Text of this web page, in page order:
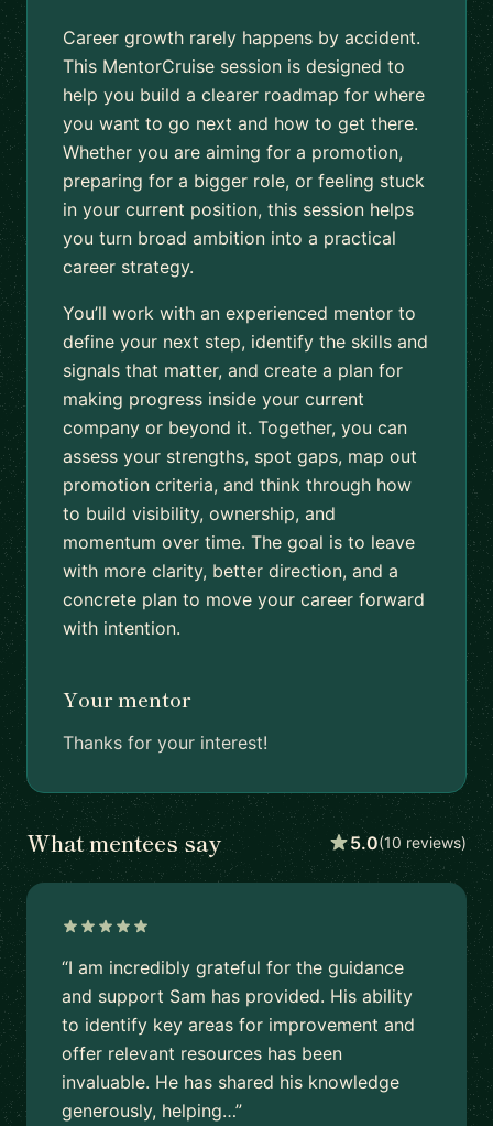
Career growth rarely happens by accident.
This MentorCruise session is designed to
help you build a clearer roadmap for where
you want to go next and how to get there.
Whether you are aiming for a promotion,
preparing for a bigger role, or feeling stuck
in your current position, this session helps
you turn broad ambition into a practical
career strategy.
You’ll work with an experienced mentor to
define your next step, identify the skills and
signals that matter, and create a plan for
making progress inside your current
company or beyond it. Together, you can
assess your strengths, spot gaps, map out
promotion criteria, and think through how
to build visibility, ownership, and
momentum over time. The goal is to leave
with more clarity, better direction, and a
concrete plan to move your career forward
with intention.
Your mentor
Thanks for your interest!
What mentees say 5.0(10 reviews)
“I am incredibly grateful for the guidance
and support Sam has provided. His ability
to identify key areas for improvement and
offer relevant resources has been
invaluable. He has shared his knowledge
generously, helping…”